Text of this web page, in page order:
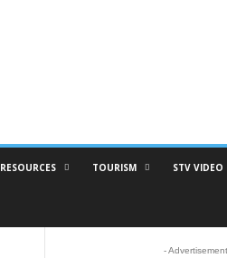
RESOURCES TOURISM STV VIDEO
-